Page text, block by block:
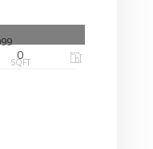
0
SQFT